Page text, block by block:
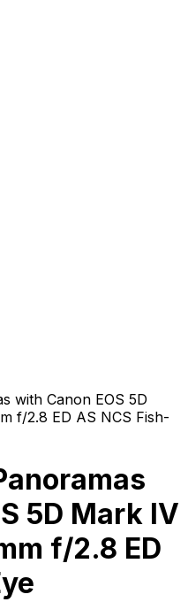
with Canon EOS 5D
f/2.8 ED AS NCS Fish-
5D Mark IV
f/2.8 ED